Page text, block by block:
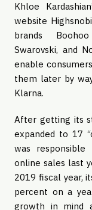
Khloe
website
brands
Swarovski, and
enable
them later by
Klarna.
After getting its
expanded to 17
was
online sales last
2019 fiscal year,
percent on a
growth in mind